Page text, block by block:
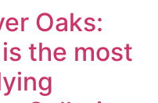
Oaks:
the most